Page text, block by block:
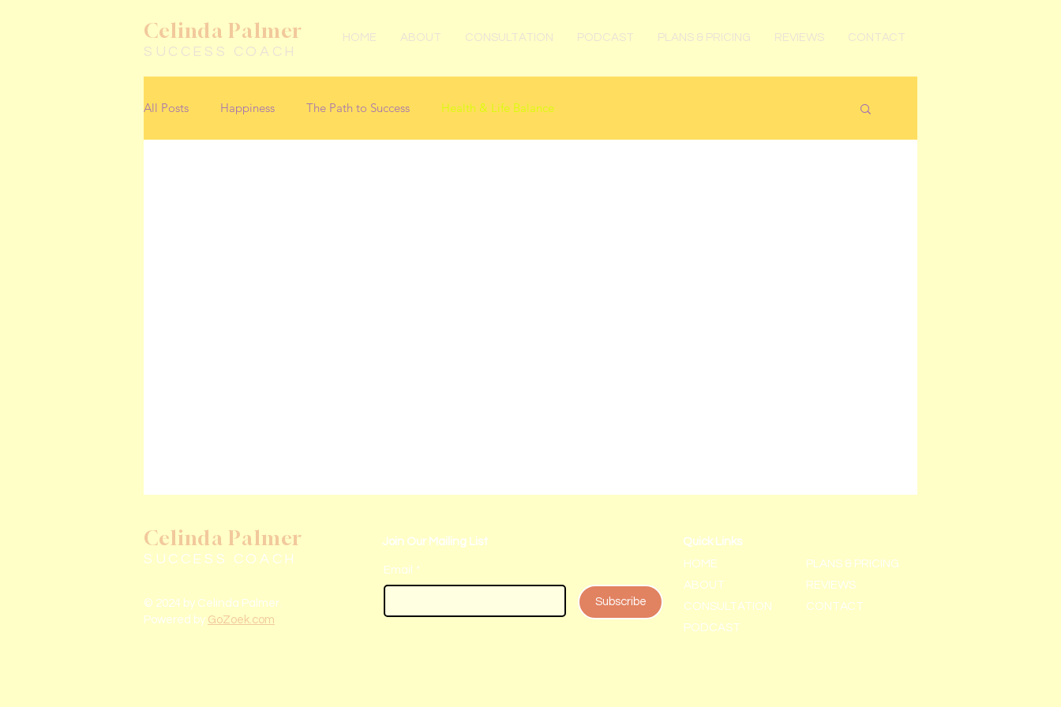
Celinda Palmer
SUCCESS COACH
HOME ABOUT CONSULTATION PODCAST PLANS & PRICING REVIEWS CONTACT
All Posts Happiness The Path to Success Health & Life Balance
Celinda Palmer
SUCCESS COACH
© 2024 by Celinda Palmer.
Powered by GoZoek.com
Join Our Mailing List
Email *
Subscribe
Quick Links
HOME
ABOUT
CONSULTATION
PODCAST
PLANS & PRICING
REVIEWS
CONTACT